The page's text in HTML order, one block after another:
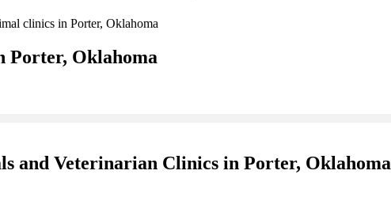
clinics in Porter, Oklahoma
Porter, Oklahoma
and Veterinarian Clinics in Porter, Oklahoma